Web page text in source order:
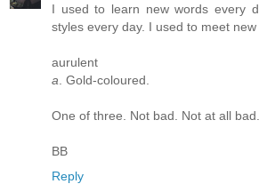
I used to learn new words every
styles every day. I used to meet new
aurulent
a . Gold-coloured.
One of three. Not bad. Not at all bad.
BB
Reply